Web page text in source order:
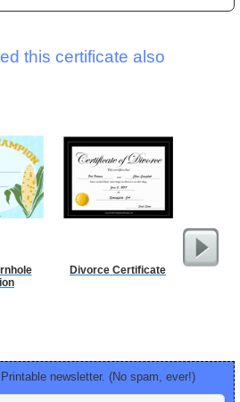
this certificate also
Divorce Certificate
newsletter. (No spam, ever!)